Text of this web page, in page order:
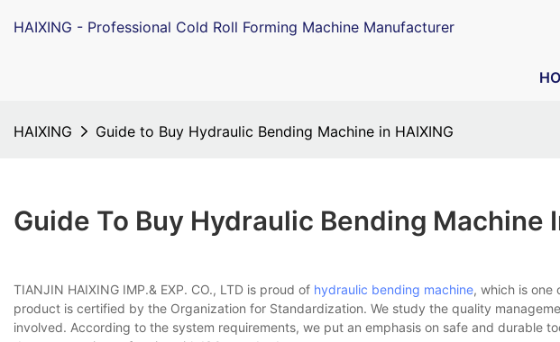
HAIXING - Professional Cold Roll Forming Machine Manufacturer
HAIXING Guide to Buy Hydraulic Bending Machine in HAIXING
Guide To Buy Hydraulic Bending Machine
TIANJIN HAIXING IMP.& EXP. CO., LTD is proud of hydraulic bending machine, which is one
product is certified by the Organization for Standardization. We study the quality
involved. According to the system requirements, we put an emphasis on safe and durable